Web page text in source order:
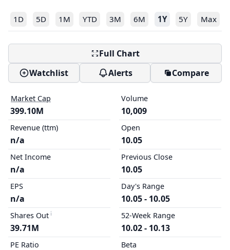
1D 5D 1M YTD 3M 6M 1Y 5Y Max
Full Chart
Watchlist
Alerts Compare
Market Cap
399.10M
Revenue (ttm)
n/a
Net Income
n/a
EPS
n/a
Shares Out
39.71M
PE Ratio
Volume
10,009
Open
10.05
Previous Close
10.05
Day's Range
10.05 - 10.05
52-Week Range
10.02 - 10.13
Beta